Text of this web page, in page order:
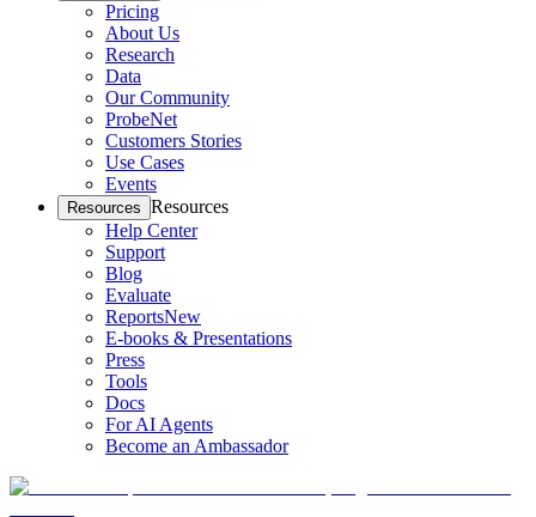
Pricing
About Us
Research
Data
Our Community
ProbeNet
Customers Stories
Use Cases
Events
Resources Resources
Help Center
Support
Blog
Evaluate
ReportsNew
E-books & Presentations
Press
Tools
Docs
For AI Agents
Become an Ambassador